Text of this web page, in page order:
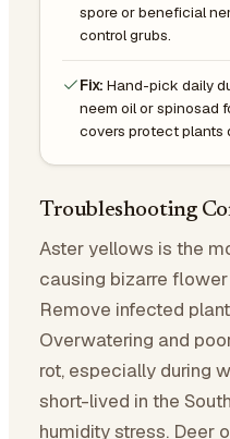
spore or beneficial
control grubs.
Fix: Hand-pick daily
neem oil or spinosad
covers protect plants
Troubleshooting
Aster yellows is the
causing bizarre
Remove infected
Overwatering and
rot, especially during
short-lived in the
humidity stress. Deer